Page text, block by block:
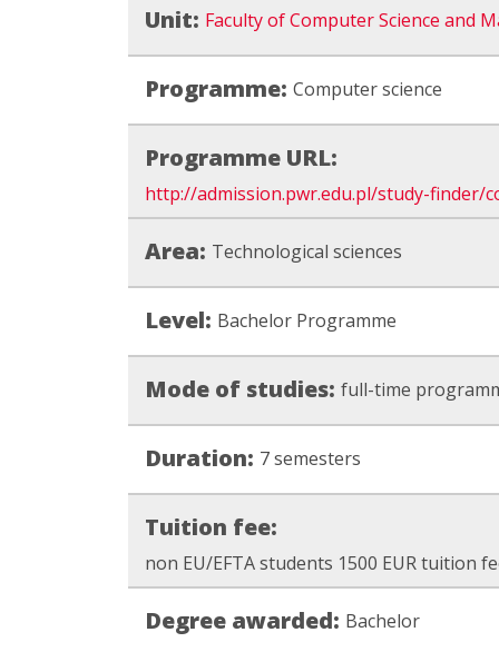
Unit: Faculty of Computer Science and
Programme: Computer science
Programme URL:
http://admission.pwr.edu.pl/study-finder/
Area: Technological sciences
Level: Bachelor Programme
Mode of studies: full-time
Duration: 7 semesters
Tuition fee:
non EU/EFTA students 1500 EUR tuition
Degree awarded: Bachelor